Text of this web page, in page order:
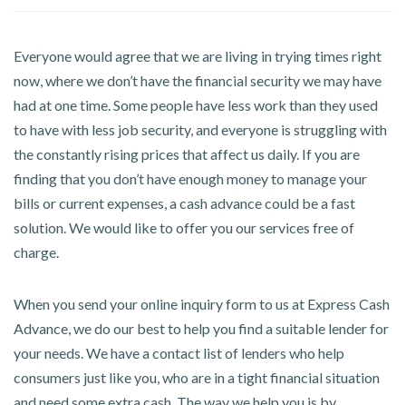
Everyone would agree that we are living in trying times right
now, where we don’t have the financial security we may have
had at one time. Some people have less work than they used
to have with less job security, and everyone is struggling with
the constantly rising prices that affect us daily. If you are
finding that you don’t have enough money to manage your
bills or current expenses, a cash advance could be a fast
solution. We would like to offer you our services free of
charge.
When you send your online inquiry form to us at Express Cash
Advance, we do our best to help you find a suitable lender for
your needs. We have a contact list of lenders who help
consumers just like you, who are in a tight financial situation